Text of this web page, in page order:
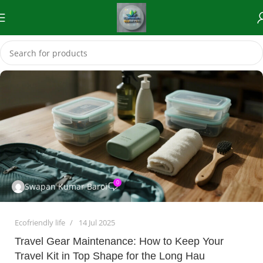
Swapan Kumar Baroi 0
Ecofriendly life 14 Jul 2025
Travel Gear Maintenance: How to Keep Your
Travel Kit in Top Shape for the Long Hau